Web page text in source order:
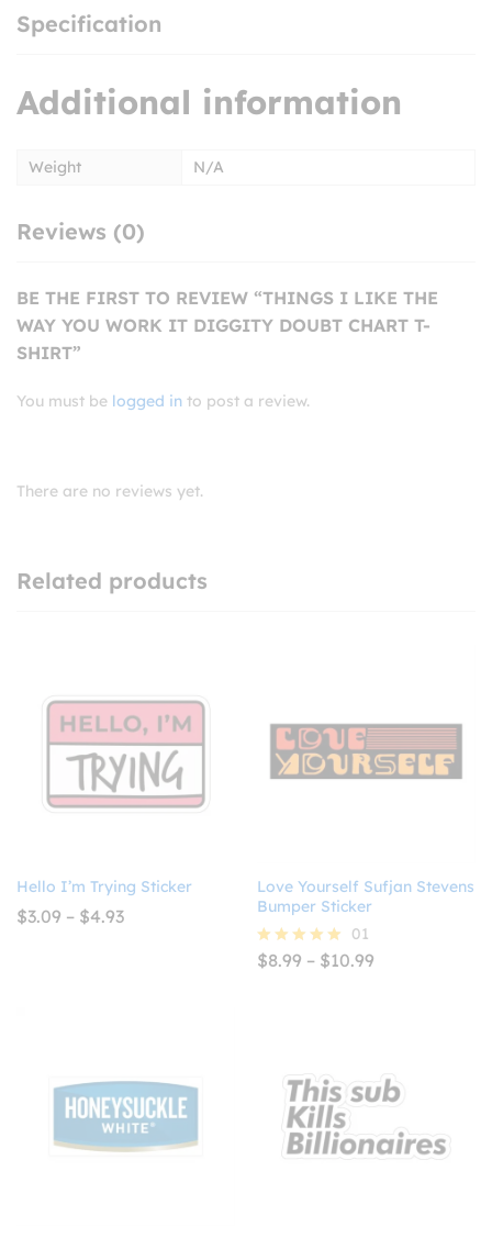
Specification
Additional information
Weight N/A
Reviews (0)
BE THE FIRST TO REVIEW “THINGS I LIKE THE
WAY YOU WORK IT DIGGITY DOUBT CHART T-
SHIRT”
You must be logged in to post a review.
There are no reviews yet.
Related products
Hello I’m Trying Sticker
$3.09 – $4.93Price
Love Yourself Sufjan Stevens
Bumper Sticker
Rated
01
$8.99 – $10.99